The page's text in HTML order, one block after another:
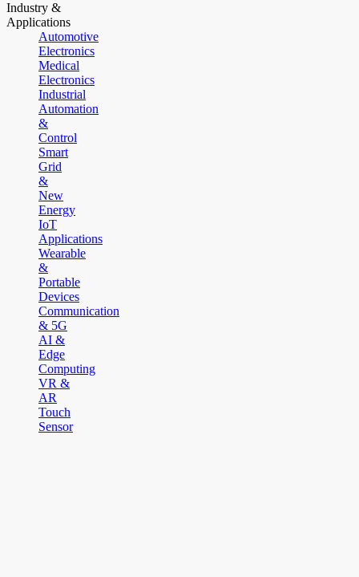
Industry &
Applications
Automotive
Electronics
Medical
Electronics
Industrial
Automation
&
Control
Smart
Grid
&
New
Energy
IoT
Applications
Wearable
&
Portable
Devices
Communication
& 5G
AI &
Edge
Computing
VR &
AR
Touch
Sensor